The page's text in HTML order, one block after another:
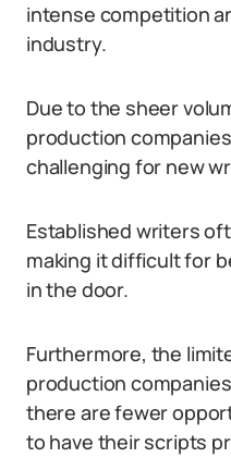
intense competition
industry.
Due to the sheer
production
challenging for new
Established writers
making it difficult for
in the door.
Furthermore, the
production
there are fewer
to have their scripts